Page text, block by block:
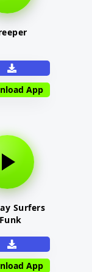
App
Surfers
Funk
App